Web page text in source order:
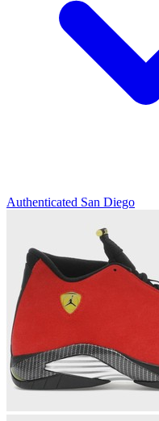
Authenticated San Diego